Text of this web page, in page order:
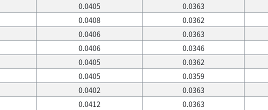
0.0405 0.0363
0.0408 0.0362
0.0406 0.0363
0.0406 0.0346
0.0405 0.0362
0.0405 0.0359
0.0402 0.0363
0.0412 0.0363